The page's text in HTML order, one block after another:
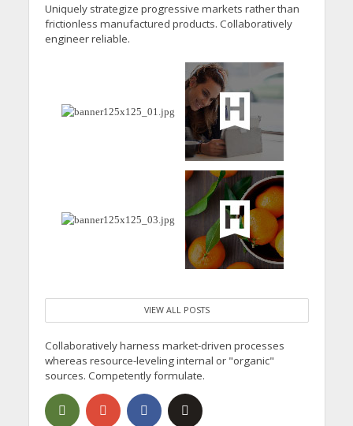
Uniquely strategize progressive markets rather than
frictionless manufactured products. Collaboratively
engineer reliable.
VIEW ALL POSTS
Collaboratively harness market-driven processes
whereas resource-leveling internal or "organic"
sources. Competently formulate.